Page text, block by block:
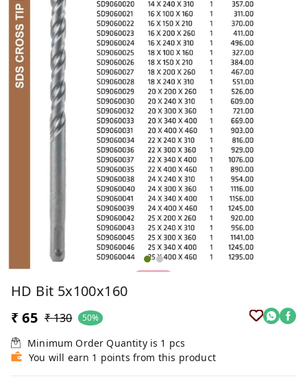
HD Bit 5x100x160
₹ 65 ₹ 130 50%
Minimum Order Quantity is 1 pcs
You will earn 1 points from this product